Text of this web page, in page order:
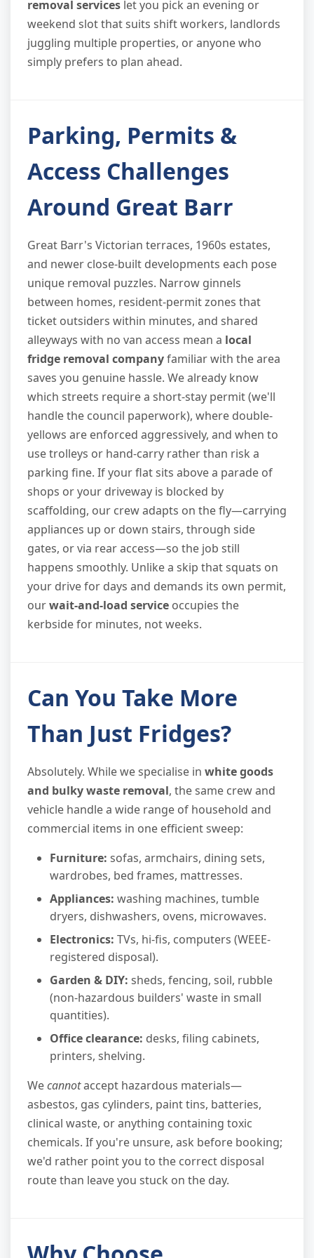
removal services let you pick an evening or
weekend slot that suits shift workers, landlords
juggling multiple properties, or anyone who
simply prefers to plan ahead.
Parking, Permits &
Access Challenges
Around Great Barr
Great Barr's Victorian terraces, 1960s estates,
and newer close-built developments each pose
unique removal puzzles. Narrow ginnels
between homes, resident-permit zones that
ticket outsiders within minutes, and shared
alleyways with no van access mean a local
fridge removal companyfamiliar with the area
saves you genuine hassle. We already know
which streets require a short-stay permit (we'll
handle the council paperwork), where double-
yellows are enforced aggressively, and when to
use trolleys or hand-carry rather than risk a
parking fine. If your flat sits above a parade of
shops or your driveway is blocked by
scaffolding, our crew adapts on the fly—carrying
appliances up or down stairs, through side
gates, or via rear access—so the job still
happens smoothly. Unlike a skip that squats on
your drive for days and demands its own permit,
ourwait-and-load service occupies the
kerbside for minutes, not weeks.
Can You Take More
Than Just Fridges?
Absolutely. While we specialise in white goods
and bulky waste removal, the same crew and
vehicle handle a wide range of household and
commercial items in one efficient sweep:
Furniture: sofas, armchairs, dining sets,
wardrobes, bed frames, mattresses.
Appliances: washing machines, tumble
dryers, dishwashers, ovens, microwaves.
Electronics: TVs, hi-fis, computers (WEEE-
registered disposal).
Garden & DIY: sheds, fencing, soil, rubble
(non-hazardous builders' waste in small
quantities).
Office clearance: desks, filing cabinets,
printers, shelving.
Wecannotaccept hazardous materials—
asbestos, gas cylinders, paint tins, batteries,
clinical waste, or anything containing toxic
chemicals. If you're unsure, ask before booking;
we'd rather point you to the correct disposal
route than leave you stuck on the day.